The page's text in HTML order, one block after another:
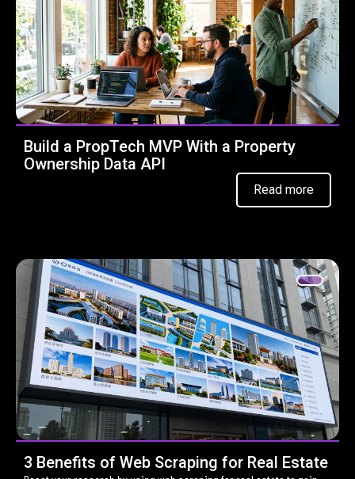
Build a PropTech MVP With a Property
Ownership Data API
Read more
3 Benefits of Web Scraping for Real Estate